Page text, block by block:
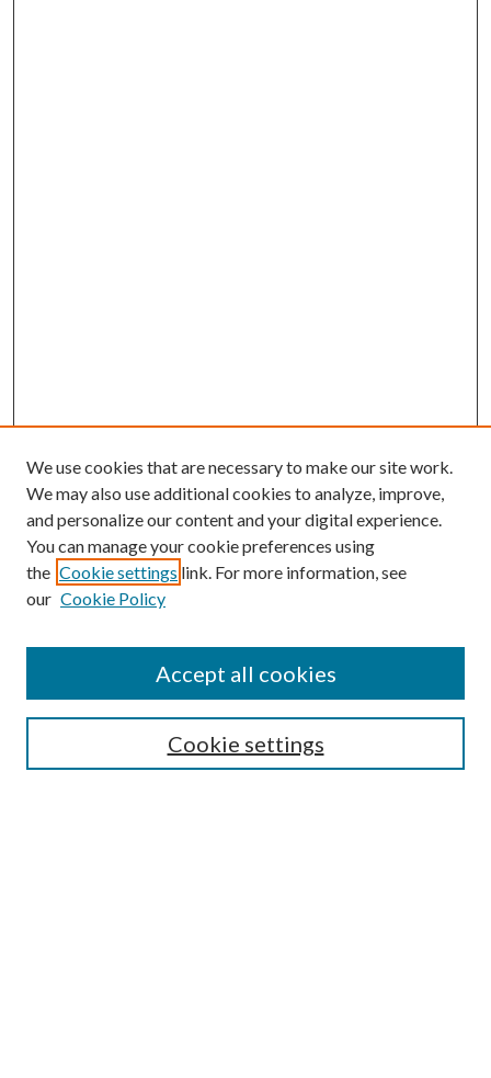
Submission Guidelines
Gilberto Espinosa Prize
Receive Email Notices or RSS
We use cookies that are necessary to make our site work.
We may also use additional cookies to analyze, improve,
and personalize our content and your digital experience.
You can manage your cookie preferences using
the Cookie settings link. For more information, see
our Cookie Policy
Cookie settings
Accept all cookies